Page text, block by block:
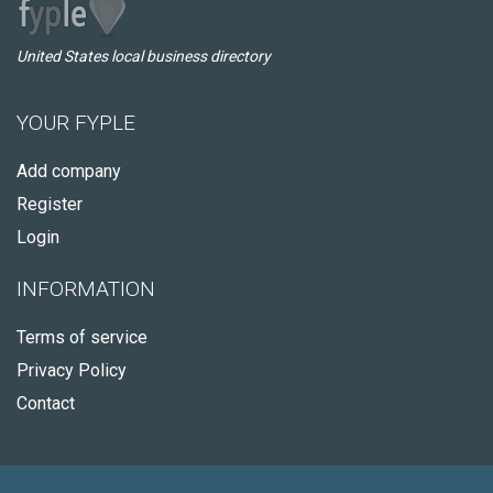
United States local business directory
YOUR FYPLE
Add company
Register
Login
INFORMATION
Terms of service
Privacy Policy
Contact